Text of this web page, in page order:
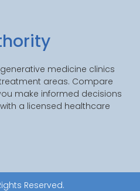
medicine clinics
areas. Compare
make informed decisions
a licensed healthcare
Reserved.